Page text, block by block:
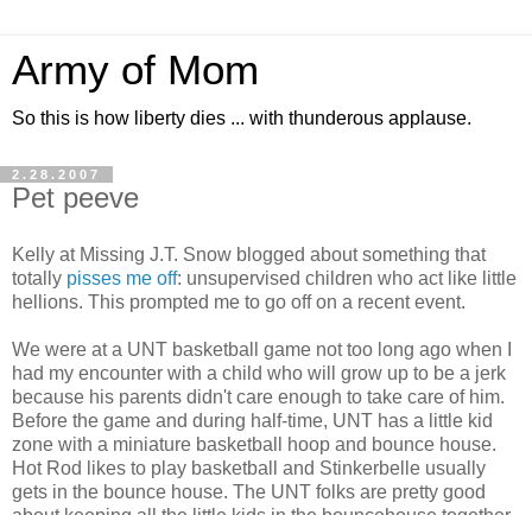
Army of Mom
So this is how liberty dies ... with thunderous applause.
2.28.2007
Pet peeve
Kelly at Missing J.T. Snow blogged about something that
totally pisses me off: unsupervised children who act like little
hellions. This prompted me to go off on a recent event.
We were at a UNT basketball game not too long ago when I
had my encounter with a child who will grow up to be a jerk
because his parents didn't care enough to take care of him.
Before the game and during half-time, UNT has a little kid
zone with a miniature basketball hoop and bounce house.
Hot Rod likes to play basketball and Stinkerbelle usually
gets in the bounce house. The UNT folks are pretty good